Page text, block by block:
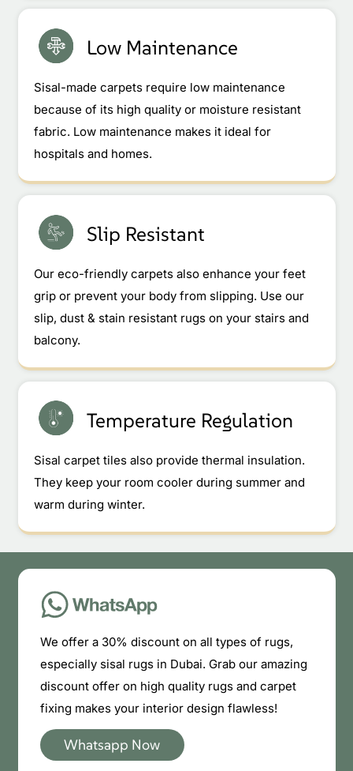
Low Maintenance
Sisal-made carpets require low maintenance
because of its high quality or moisture resistant
fabric. Low maintenance makes it ideal for
hospitals and homes.
Slip Resistant
Our eco-friendly carpets also enhance your feet
grip or prevent your body from slipping. Use our
slip, dust & stain resistant rugs on your stairs and
balcony.
Temperature Regulation
Sisal carpet tiles also provide thermal insulation.
They keep your room cooler during summer and
warm during winter.
We offer a 30% discount on all types of rugs,
especially sisal rugs in Dubai. Grab our amazing
discount offer on high quality rugs and carpet
fixing makes your interior design flawless!
Whatsapp Now